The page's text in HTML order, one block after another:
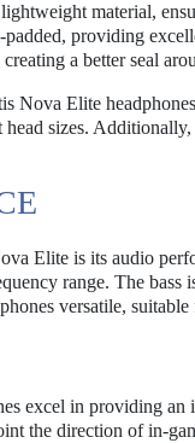
material,
providing
a better seal
Nova Elite
sizes.
Elite is its audio
range. The
versatile,
excel in providing
the direction of in-